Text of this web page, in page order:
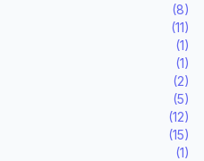
(8)
(11)
(1)
(1)
(2)
(5)
(12)
(15)
(1)